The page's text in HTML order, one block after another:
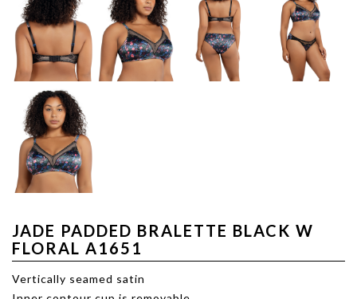
JADE PADDED BRALETTE BLACK W
FLORAL A1651
Vertically seamed satin